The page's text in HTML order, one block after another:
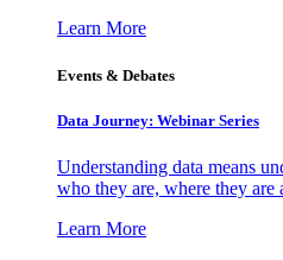
Learn More
Events & Debates
Data Journey: Webinar Series
Understanding data means
who they are, where they are
Learn More